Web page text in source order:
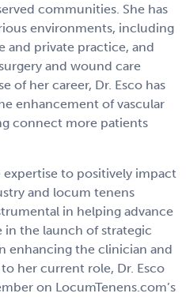
communities. She has
environments, including
and private practice, and
and wound care
of her career, Dr. Esco has
enhancement of vascular
connect more patients
expertise to positively impact
and locum tenens
in helping advance
in the launch of strategic
enhancing the clinician and
her current role, Dr. Esco
on LocumTenens.com’s